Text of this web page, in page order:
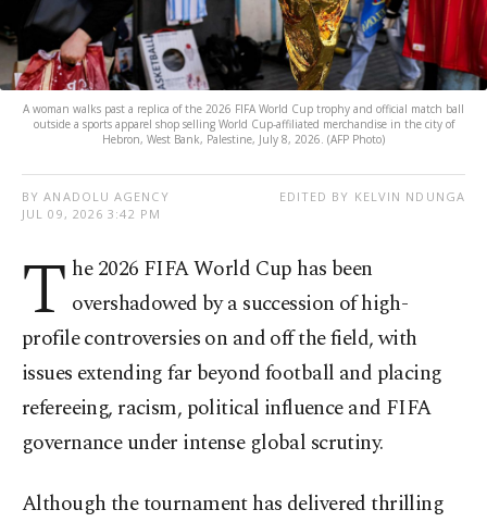
A woman walks past a replica of the 2026 FIFA World Cup trophy and official match ball
outside a sports apparel shop selling World Cup-affiliated merchandise in the city of
Hebron, West Bank, Palestine, July 8, 2026. (AFP Photo)
BY ANADOLU AGENCY
JUL 09, 2026 3:42 PM
EDITED BY KELVIN NDUNGA
T he 2026 FIFA World Cup has been
overshadowed by a succession of high-
profile controversies on and off the field, with
issues extending far beyond football and placing
refereeing, racism, political influence and FIFA
governance under intense global scrutiny.
Although the tournament has delivered thrilling